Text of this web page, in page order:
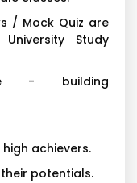
/ Mock Quiz are
Study
- building
achievers.
potentials.